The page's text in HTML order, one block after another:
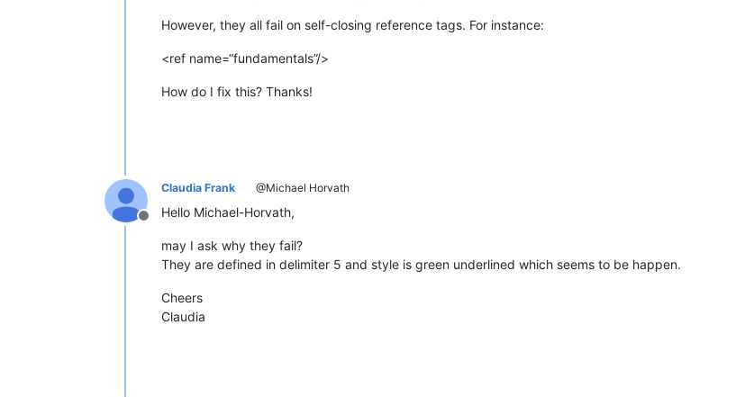
However, they all fail on self-closing reference tags. For instance:
<ref name=“fundamentals”/>
How do I fix this? Thanks!
Offline
Claudia Frank @Michael Horvath
Hello Michael-Horvath,
may I ask why they fail?
They are defined in delimiter 5 and style is green underlined which seems to be happen.
Cheers
Claudia